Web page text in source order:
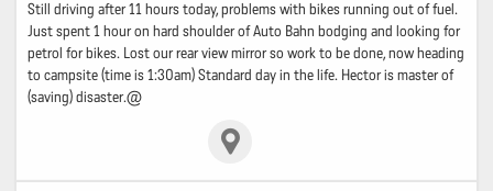
Still driving after 11 hours today, problems with bikes running out of fuel.
Just spent 1 hour on hard shoulder of Auto Bahn bodging and looking for
petrol for bikes. Lost our rear view mirror so work to be done, now heading
to campsite (time is 1:30am) Standard day in the life. Hector is master of
(saving) disaster.@